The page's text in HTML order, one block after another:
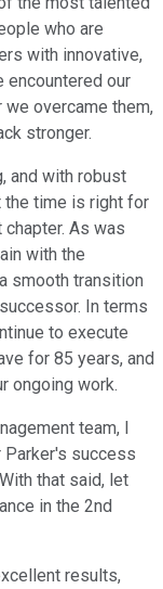
who are
with innovative,
encountered our
overcame them,
stronger.
and with robust
time is right for
As was
with the
smooth transition
In terms
to execute
for 85 years, and
ongoing work.
team, I
Parker's success
that said, let
in the 2nd
results,